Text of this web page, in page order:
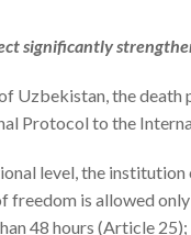
significantly
Uzbekistan, the
Protocol to the
level, the institution
is allowed
48 hours (Article 25);